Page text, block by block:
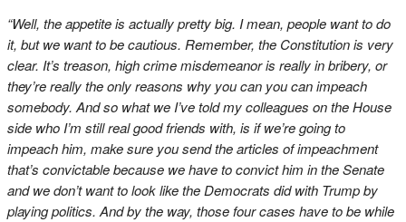
“Well, the appetite is actually pretty big. I mean, people want to do
it, but we want to be cautious. Remember, the Constitution is very
clear. It’s treason, high crime misdemeanor is really in bribery, or
they’re really the only reasons why you can you can impeach
somebody. And so what we I’ve told my colleagues on the House
side who I’m still real good friends with, is if we’re going to
impeach him, make sure you send the articles of impeachment
that’s convictable because we have to convict him in the Senate
and we don’t want to look like the Democrats did with Trump by
playing politics. And by the way, those four cases have to be while